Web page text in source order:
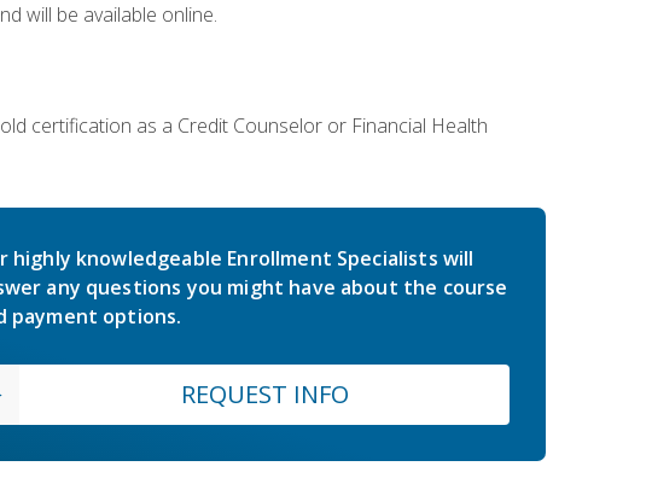
will be available online.
certification as a Credit Counselor or Financial Health
highly knowledgeable Enrollment Specialists will
any questions you might have about the course
payment options.
REQUEST INFO